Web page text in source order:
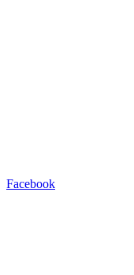
Facebook